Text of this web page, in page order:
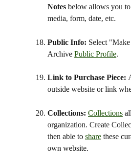
Notes below allows you
media, form, date, etc.
Public Info: Select
Archive Public Profile.
Link to Purchase Piece:
outside website or link
Collections: Collections
organization. Create
then able to share these
own website.